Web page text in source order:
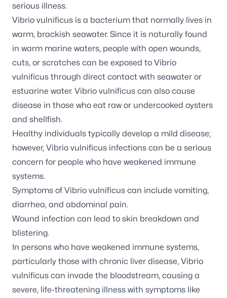
serious illness.
Vibrio vulnificus is a bacterium that normally lives in
warm, brackish seawater. Since it is naturally found
in warm marine waters, people with open wounds,
cuts, or scratches can be exposed to Vibrio
vulnificus through direct contact with seawater or
estuarine water. Vibrio vulnificus can also cause
disease in those who eat raw or undercooked oysters
and shellfish.
Healthy individuals typically develop a mild disease;
however, Vibrio vulnificus infections can be a serious
concern for people who have weakened immune
systems.
Symptoms of Vibrio vulnificus can include vomiting,
diarrhea, and abdominal pain.
Wound infection can lead to skin breakdown and
blistering.
In persons who have weakened immune systems,
particularly those with chronic liver disease, Vibrio
vulnificus can invade the bloodstream, causing a
severe, life-threatening illness with symptoms like